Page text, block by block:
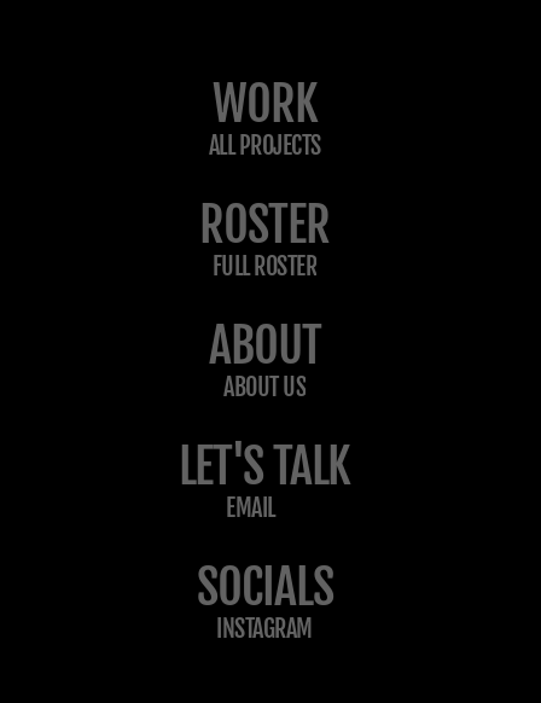
WORK
ALL PROJECTS
ROSTER
FULL ROSTER
ABOUT
ABOUT US
LET'S TALK
EMAIL
SOCIALS
INSTAGRAM